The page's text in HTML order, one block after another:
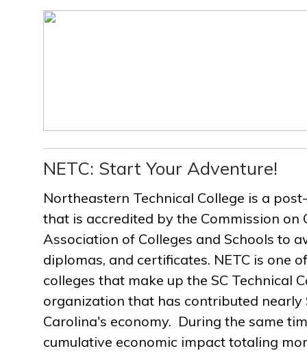
NETC: Start Your Adventure!
Northeastern Technical College is a
that is accredited by the Commission on
Association of Colleges and Schools to
diplomas, and certificates. NETC is one
colleges that make up the SC Technical
organization that has contributed nearly
Carolina's economy. During the same
cumulative economic impact totaling